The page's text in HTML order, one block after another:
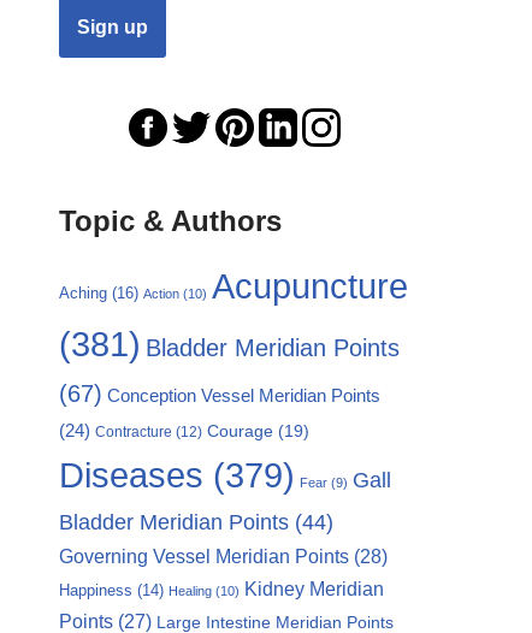
Topic & Authors
Aching (16) Action (10) Acupuncture
(381) Bladder Meridian Points
(67) Conception Vessel Meridian Points
(24) Contracture (12) Courage (19)
Diseases (379) Fear (9) Gall
Bladder Meridian Points (44)
Governing Vessel Meridian Points (28)
Happiness (14) Healing (10) Kidney Meridian
Points (27) Large Intestine Meridian Points